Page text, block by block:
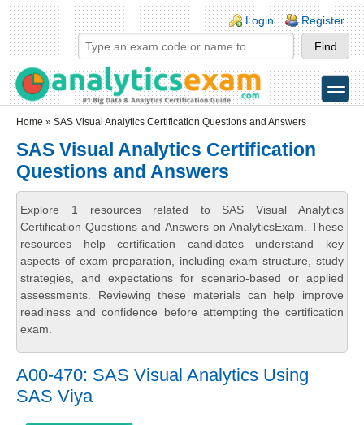
Skip to main content
Skip to search
Login links
Login Register
toggle
Home » SAS Visual Analytics Certification Questions and Answers
SAS Visual Analytics Certification
Questions and Answers
Explore 1 resources related to SAS Visual Analytics
Certification Questions and Answers on AnalyticsExam. These
resources help certification candidates understand key
aspects of exam preparation, including exam structure, study
strategies, and expectations for scenario-based or applied
assessments. Reviewing these materials can help improve
readiness and confidence before attempting the certification
exam.
A00-470: SAS Visual Analytics Using
SAS Viya